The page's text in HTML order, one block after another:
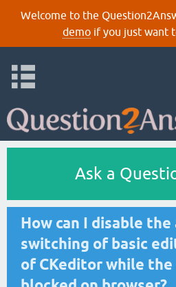
Welcome to the
demoif you just want
Ask a
How can I disable
switching of basic
of CKeditor while